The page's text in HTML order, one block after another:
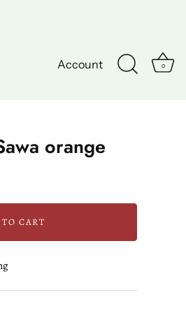
Account 0
orange
CART